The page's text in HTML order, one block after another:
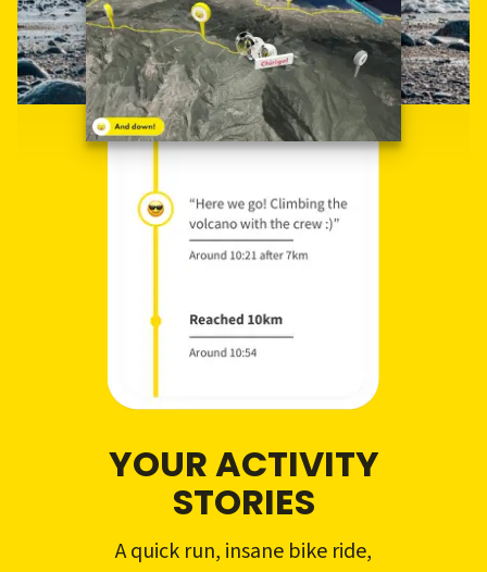
YOUR ACTIVITY
STORIES
A quick run, insane bike ride,